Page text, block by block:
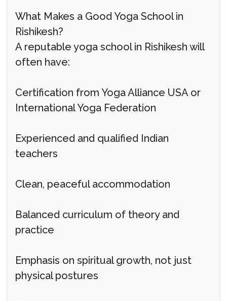
What Makes a Good Yoga School in
Rishikesh?
A reputable yoga school in Rishikesh will
often have:
Certification from Yoga Alliance USA or
International Yoga Federation
Experienced and qualified Indian
teachers
Clean, peaceful accommodation
Balanced curriculum of theory and
practice
Emphasis on spiritual growth, not just
physical postures